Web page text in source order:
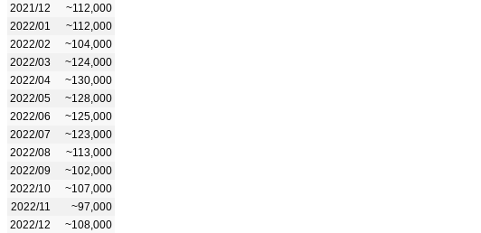
2021/12
~112,000
2022/01
~112,000
2022/02
~104,000
2022/03
~124,000
2022/04
~130,000
2022/05
~128,000
2022/06
~125,000
2022/07
~123,000
2022/08
~113,000
2022/09
~102,000
2022/10
~107,000
2022/11
~97,000
2022/12
~108,000